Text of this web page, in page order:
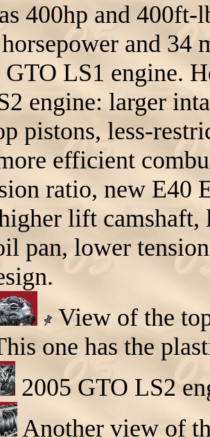
400hp and
and 34
LS1 engine.
engine: larger
pistons, less-
efficient
ratio, new
lift
pan, lower
View of the
one has the
2005 GTO LS2
Another view of